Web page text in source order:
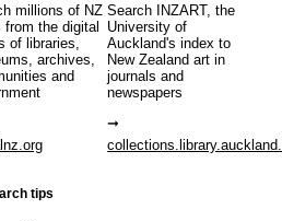
millions of NZ
from the digital
of libraries,
archives,
and
Search INZART, the
University of
Auckland's index to
New Zealand art in
journals and
newspapers
tips